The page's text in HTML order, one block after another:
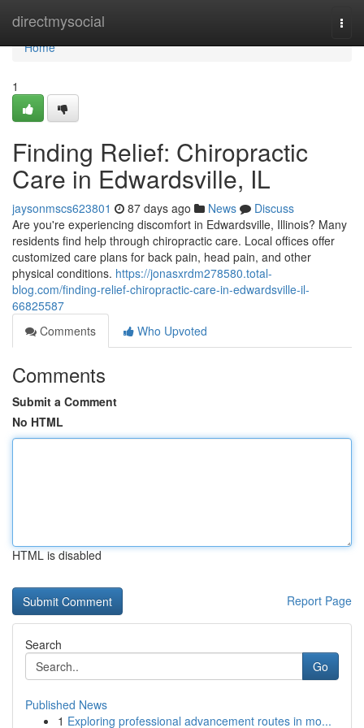
directmysocial
Home
Home
1
Finding Relief: Chiropractic
Care in Edwardsville, IL
jaysonmscs623801 87 days ago News
Discuss
Are you're experiencing discomfort in Edwardsville, Illinois? Many
residents find help through chiropractic care. Local offices offer
customized care plans for back pain, head pain, and other
physical conditions. https://jonasxrdm278580.total-
blog.com/finding-relief-chiropractic-care-in-edwardsville-il-
66825587
Comments
Who Upvoted
Comments
Submit a Comment
No HTML
HTML is disabled
Report Page
Search
Go
Published News
1 Exploring professional advancement routes in mo...